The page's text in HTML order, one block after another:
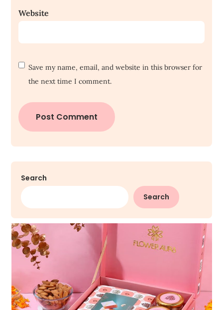
Website
Save my name, email, and website in this browser for
the next time I comment.
Search
Search